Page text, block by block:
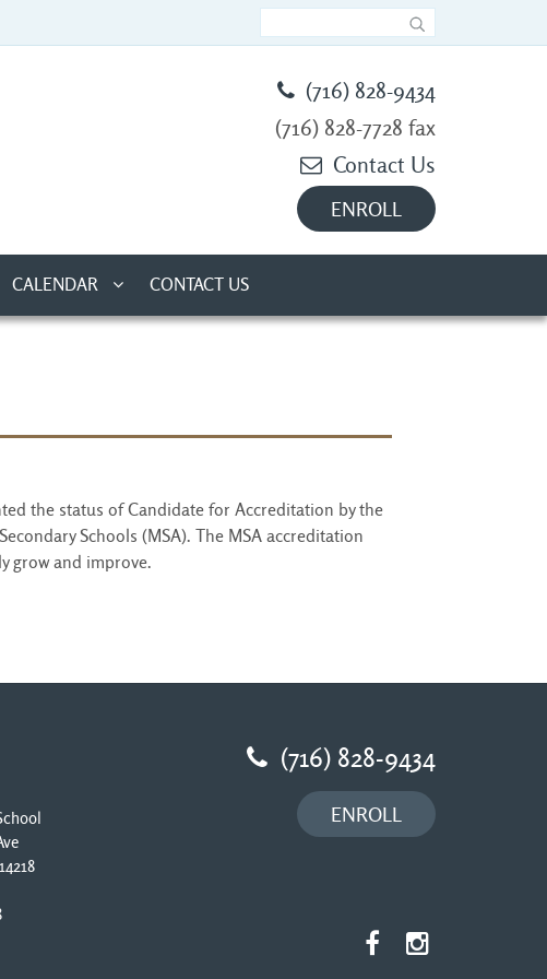
(716) 828-9434
(716) 828-7728 fax
Contact Us
ENROLL
CALENDAR CONTACT US
the status of Candidate for Accreditation by the
Schools (MSA). The MSA accreditation
grow and improve.
(716) 828-9434
ENROLL